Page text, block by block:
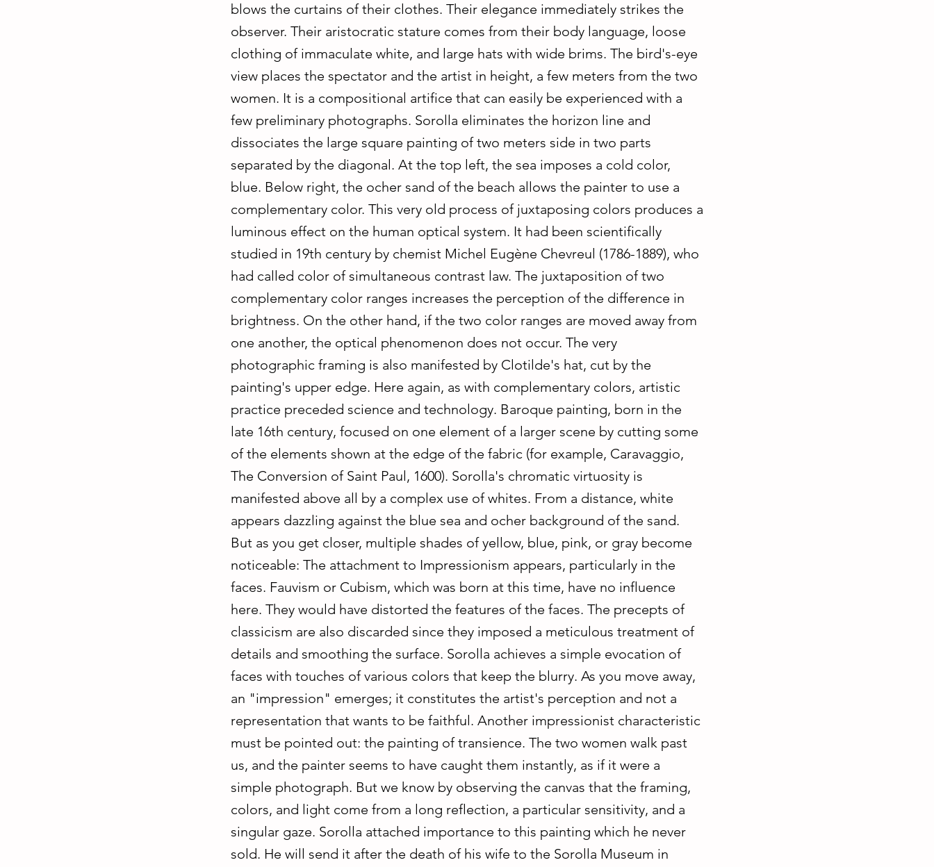
blows the curtains of their clothes. Their elegance immediately strikes the
observer. Their aristocratic stature comes from their body language, loose
clothing of immaculate white, and large hats with wide brims. The bird's-eye
view places the spectator and the artist in height, a few meters from the two
women. It is a compositional artifice that can easily be experienced with a
few preliminary photographs. Sorolla eliminates the horizon line and
dissociates the large square painting of two meters side in two parts
separated by the diagonal. At the top left, the sea imposes a cold color,
blue. Below right, the ocher sand of the beach allows the painter to use a
complementary color. This very old process of juxtaposing colors produces a
luminous effect on the human optical system. It had been scientifically
studied in 19th century by chemist Michel Eugène Chevreul (1786-1889), who
had called color of simultaneous contrast law. The juxtaposition of two
complementary color ranges increases the perception of the difference in
brightness. On the other hand, if the two color ranges are moved away from
one another, the optical phenomenon does not occur. The very
photographic framing is also manifested by Clotilde's hat, cut by the
painting's upper edge. Here again, as with complementary colors, artistic
practice preceded science and technology. Baroque painting, born in the
late 16th century, focused on one element of a larger scene by cutting some
of the elements shown at the edge of the fabric (for example, Caravaggio,
The Conversion of Saint Paul, 1600). Sorolla's chromatic virtuosity is
manifested above all by a complex use of whites. From a distance, white
appears dazzling against the blue sea and ocher background of the sand.
But as you get closer, multiple shades of yellow, blue, pink, or gray become
noticeable: The attachment to Impressionism appears, particularly in the
faces. Fauvism or Cubism, which was born at this time, have no influence
here. They would have distorted the features of the faces. The precepts of
classicism are also discarded since they imposed a meticulous treatment of
details and smoothing the surface. Sorolla achieves a simple evocation of
faces with touches of various colors that keep the blurry. As you move away,
an "impression" emerges; it constitutes the artist's perception and not a
representation that wants to be faithful. Another impressionist characteristic
must be pointed out: the painting of transience. The two women walk past
us, and the painter seems to have caught them instantly, as if it were a
simple photograph. But we know by observing the canvas that the framing,
colors, and light come from a long reflection, a particular sensitivity, and a
singular gaze. Sorolla attached importance to this painting which he never
sold. He will send it after the death of his wife to the Sorolla Museum in